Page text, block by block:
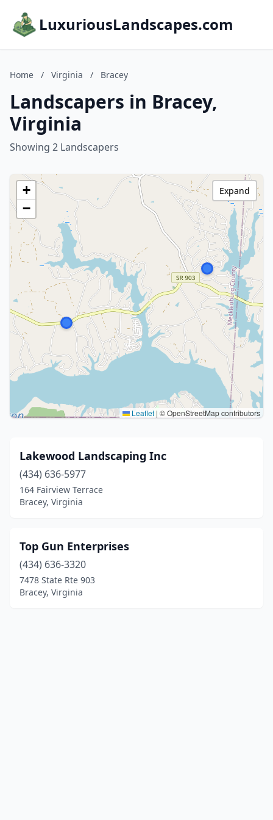
LuxuriousLandscapes.com
Home / Virginia / Bracey
Landscapers in Bracey,
Virginia
Showing 2 Landscapers
+
−
Leaflet | © OpenStreetMap contributors
Expand
Lakewood Landscaping Inc
(434) 636-5977
164 Fairview Terrace
Bracey, Virginia
Top Gun Enterprises
(434) 636-3320
7478 State Rte 903
Bracey, Virginia